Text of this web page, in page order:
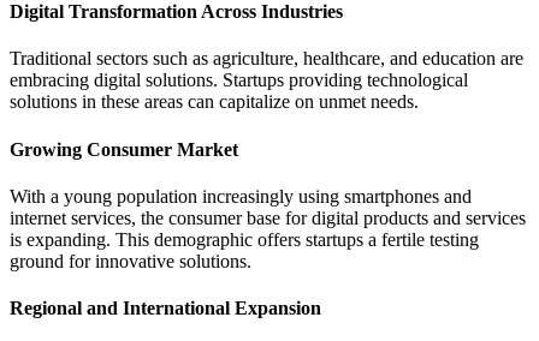
Digital Transformation Across Industries
Traditional sectors such as agriculture, healthcare, and education are
embracing digital solutions. Startups providing technological
solutions in these areas can capitalize on unmet needs.
Growing Consumer Market
With a young population increasingly using smartphones and
internet services, the consumer base for digital products and services
is expanding. This demographic offers startups a fertile testing
ground for innovative solutions.
Regional and International Expansion